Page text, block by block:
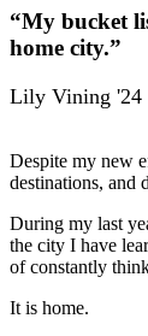
“My bucket
home city.”
Lily Vining '24
Despite my new
destinations, and
During my last
the city I have
of constantly
It is home.